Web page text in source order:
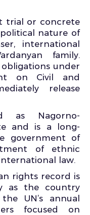
trial or concrete
nature of
international
family.
under
on Civil and
release
as Nagorno-
and is a long-
government of
of ethnic
law.
rights record is
as the country
UN’s annual
focused on